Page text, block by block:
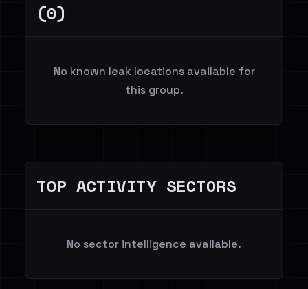
(0)
No known leak locations available for
this group.
TOP ACTIVITY SECTORS
No sector intelligence available.